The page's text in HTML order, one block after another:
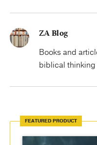
ZA Blog
Books and
biblical thinking
FEATURED PRODUCT